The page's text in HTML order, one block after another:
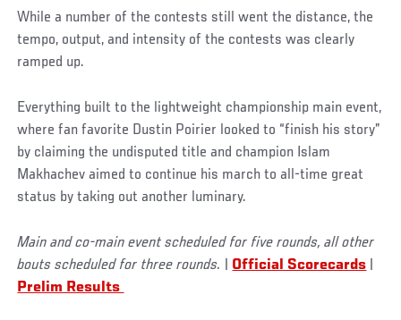
While a number of the contests still went the distance, the
tempo, output, and intensity of the contests was clearly
ramped up.
Everything built to the lightweight championship main event,
where fan favorite Dustin Poirier looked to “finish his story”
by claiming the undisputed title and champion Islam
Makhachev aimed to continue his march to all-time great
status by taking out another luminary.
Main and co-main event scheduled for five rounds, all other
bouts scheduled for three rounds.
Official Scorecards
Prelim Results